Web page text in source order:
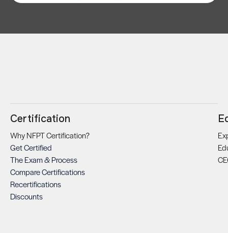
Certification
Why NFPT Certification?
Get Certified
The Exam & Process
Compare Certifications
Recertifications
Discounts